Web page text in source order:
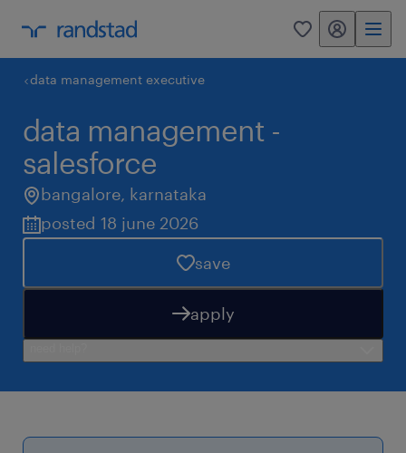
0 my randstad
data management executive
data management -
salesforce
bangalore, karnataka
posted 18 june 2026
save
apply